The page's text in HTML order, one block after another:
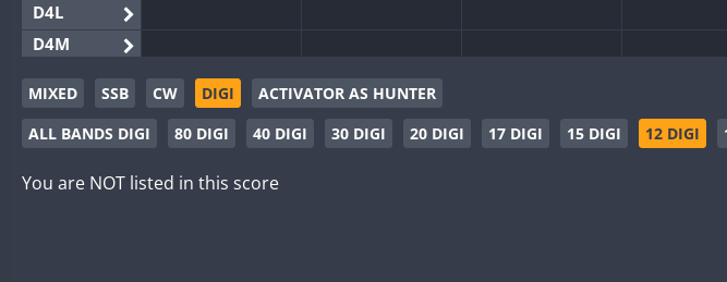
D4L
D4M
EG3WWA
EG5WWA
EG6WWA
MIXED SSB CW DIGI
ACTIVATOR AS HUNTER
ALL BANDS DIGI
80 DIGI 40 DIGI 30 DIGI 20 DIGI 17 DIGI 15 DIGI 12 DIGI
You are NOT listed in this score